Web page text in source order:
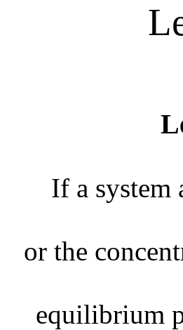
If a system
or the
equilibrium